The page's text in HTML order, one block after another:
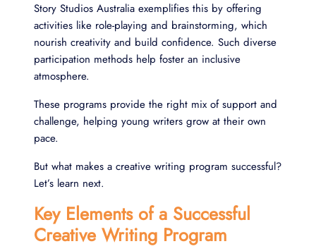
Story Studios Australia exemplifies this by offering
activities like role-playing and brainstorming, which
nourish creativity and build confidence. Such diverse
participation methods help foster an inclusive
atmosphere.
These programs provide the right mix of support and
challenge, helping young writers grow at their own
pace.
But what makes a creative writing program successful?
Let’s learn next.
Key Elements of a Successful
Creative Writing Program